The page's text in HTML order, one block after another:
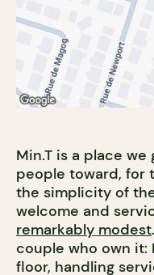
Min.T is a place
people toward, for
the simplicity of
welcome and
remarkably modest
couple who own it:
floor, handling